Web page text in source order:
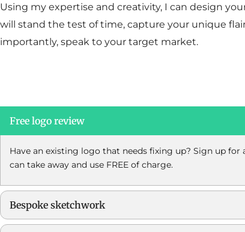
Using my expertise and creativity, I can design
will stand the test of time, capture your unique
importantly, speak to your target market.
Free logo review
Have an existing logo that needs fixing up? Sign up for
can take away and use FREE of charge.
Bespoke sketchwork